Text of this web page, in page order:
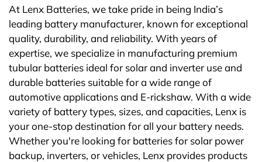
At Lenx Batteries, we take pride in being India’s
leading battery manufacturer, known for exceptional
quality, durability, and reliability. With years of
expertise, we specialize in manufacturing premium
tubular batteries ideal for solar and inverter use and
durable batteries suitable for a wide range of
automotive applications and E-rickshaw. With a wide
variety of battery types, sizes, and capacities, Lenx is
your one-stop destination for all your battery needs.
Whether you're looking for batteries for solar power
backup, inverters, or vehicles, Lenx provides products